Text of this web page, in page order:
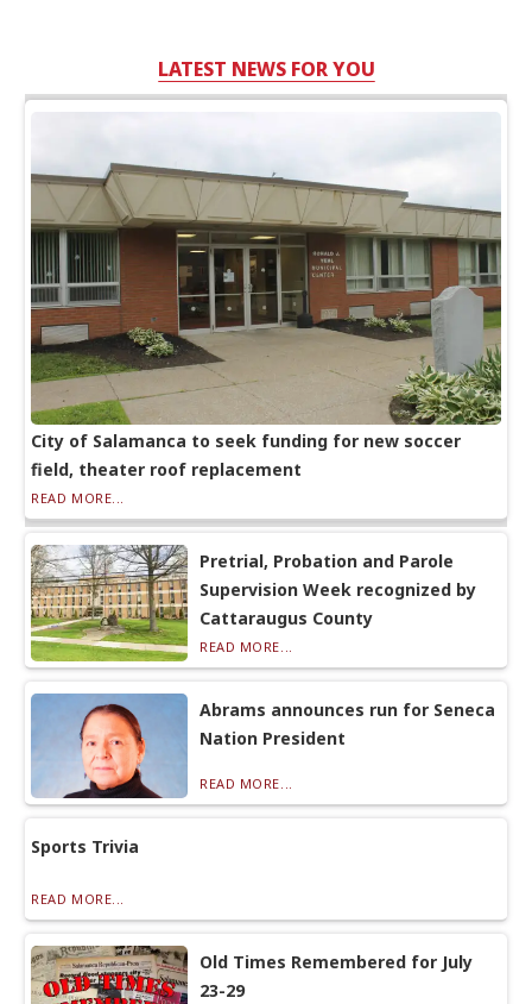
LATEST NEWS FOR YOU
City of Salamanca to seek funding for new soccer
field, theater roof replacement
READ MORE...
Pretrial, Probation and Parole
Supervision Week recognized by
Cattaraugus County
READ MORE...
Abrams announces run for Seneca
Nation President
READ MORE...
Sports Trivia
READ MORE...
Old Times Remembered for July
23-29